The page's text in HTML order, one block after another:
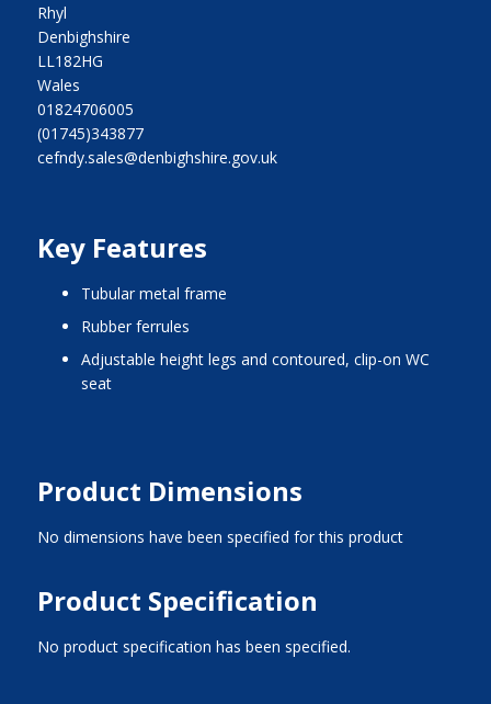
Rhyl
Denbighshire
LL182HG
Wales
01824706005
(01745)343877
cefndy.sales@denbighshire.gov.uk
Key Features
tubular metal frame
rubber ferrules
adjustable height legs and contoured, clip-on WC
seat
Product Dimensions
No dimensions have been specified for this product
Product Specification
No product specification has been specified.